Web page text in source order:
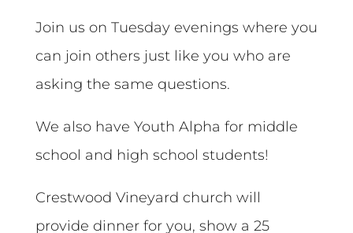
Join us on Tuesday evenings where you
can join others just like you who are
asking the same questions.
We also have Youth Alpha for middle
school and high school students!
Crestwood Vineyard church will
provide dinner for you, show a 25